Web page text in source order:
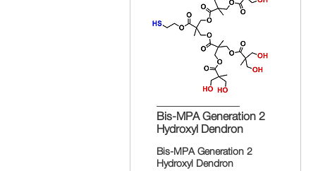
Bis-MPA Generation 2
Hydroxyl Dendron
Bis-MPA Generation 2
Hydroxyl Dendron